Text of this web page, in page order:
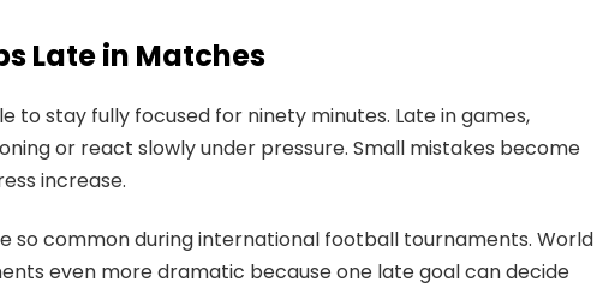
Late in Matches
to stay fully focused for ninety minutes. Late in games,
or react slowly under pressure. Small mistakes become
increase.
so common during international football tournaments. World
even more dramatic because one late goal can decide